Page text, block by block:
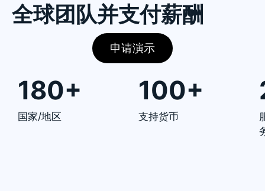
全球团队并支付薪酬
申请演示
180+
国家/地区
100+
支持货币